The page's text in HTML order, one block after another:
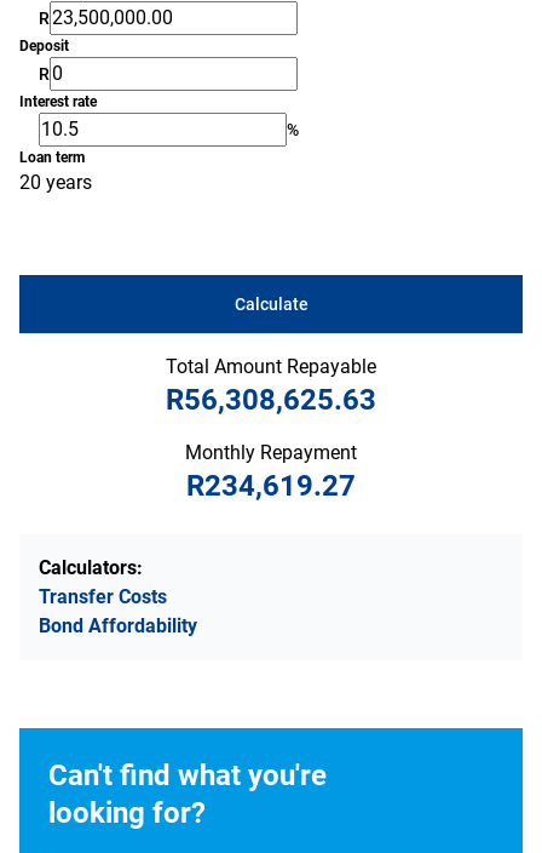
R
Deposit
R
Interest rate
%
Loan term
20 years
Calculate
Total Amount Repayable
R56,308,625.63
Monthly Repayment
R234,619.27
Calculators:
Transfer Costs
Bond Affordability
Can't find what you're
looking for?